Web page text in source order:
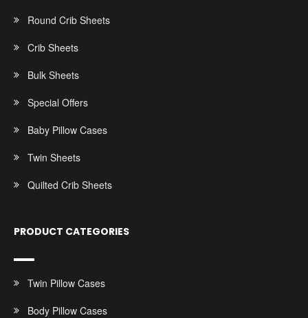
Round Crib Sheets
Crib Sheets
Bulk Sheets
Special Offers
Baby Pillow Cases
Twin Sheets
Quilted Crib Sheets
PRODUCT CATEGORIES
Twin Pillow Cases
Body Pillow Cases